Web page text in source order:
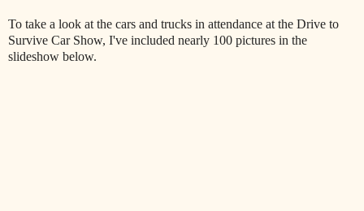
To take a look at the cars and trucks in attendance at the Drive to
Survive Car Show, I've included nearly 100 pictures in the
slideshow below.